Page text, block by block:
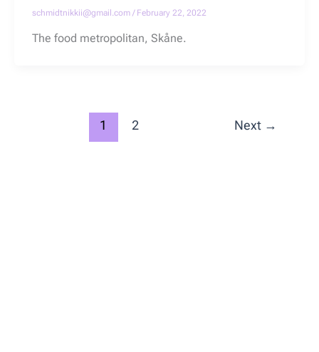
schmidtnikkii@gmail.com / February 22, 2022
The food metropolitan, Skåne.
1 2 Next →